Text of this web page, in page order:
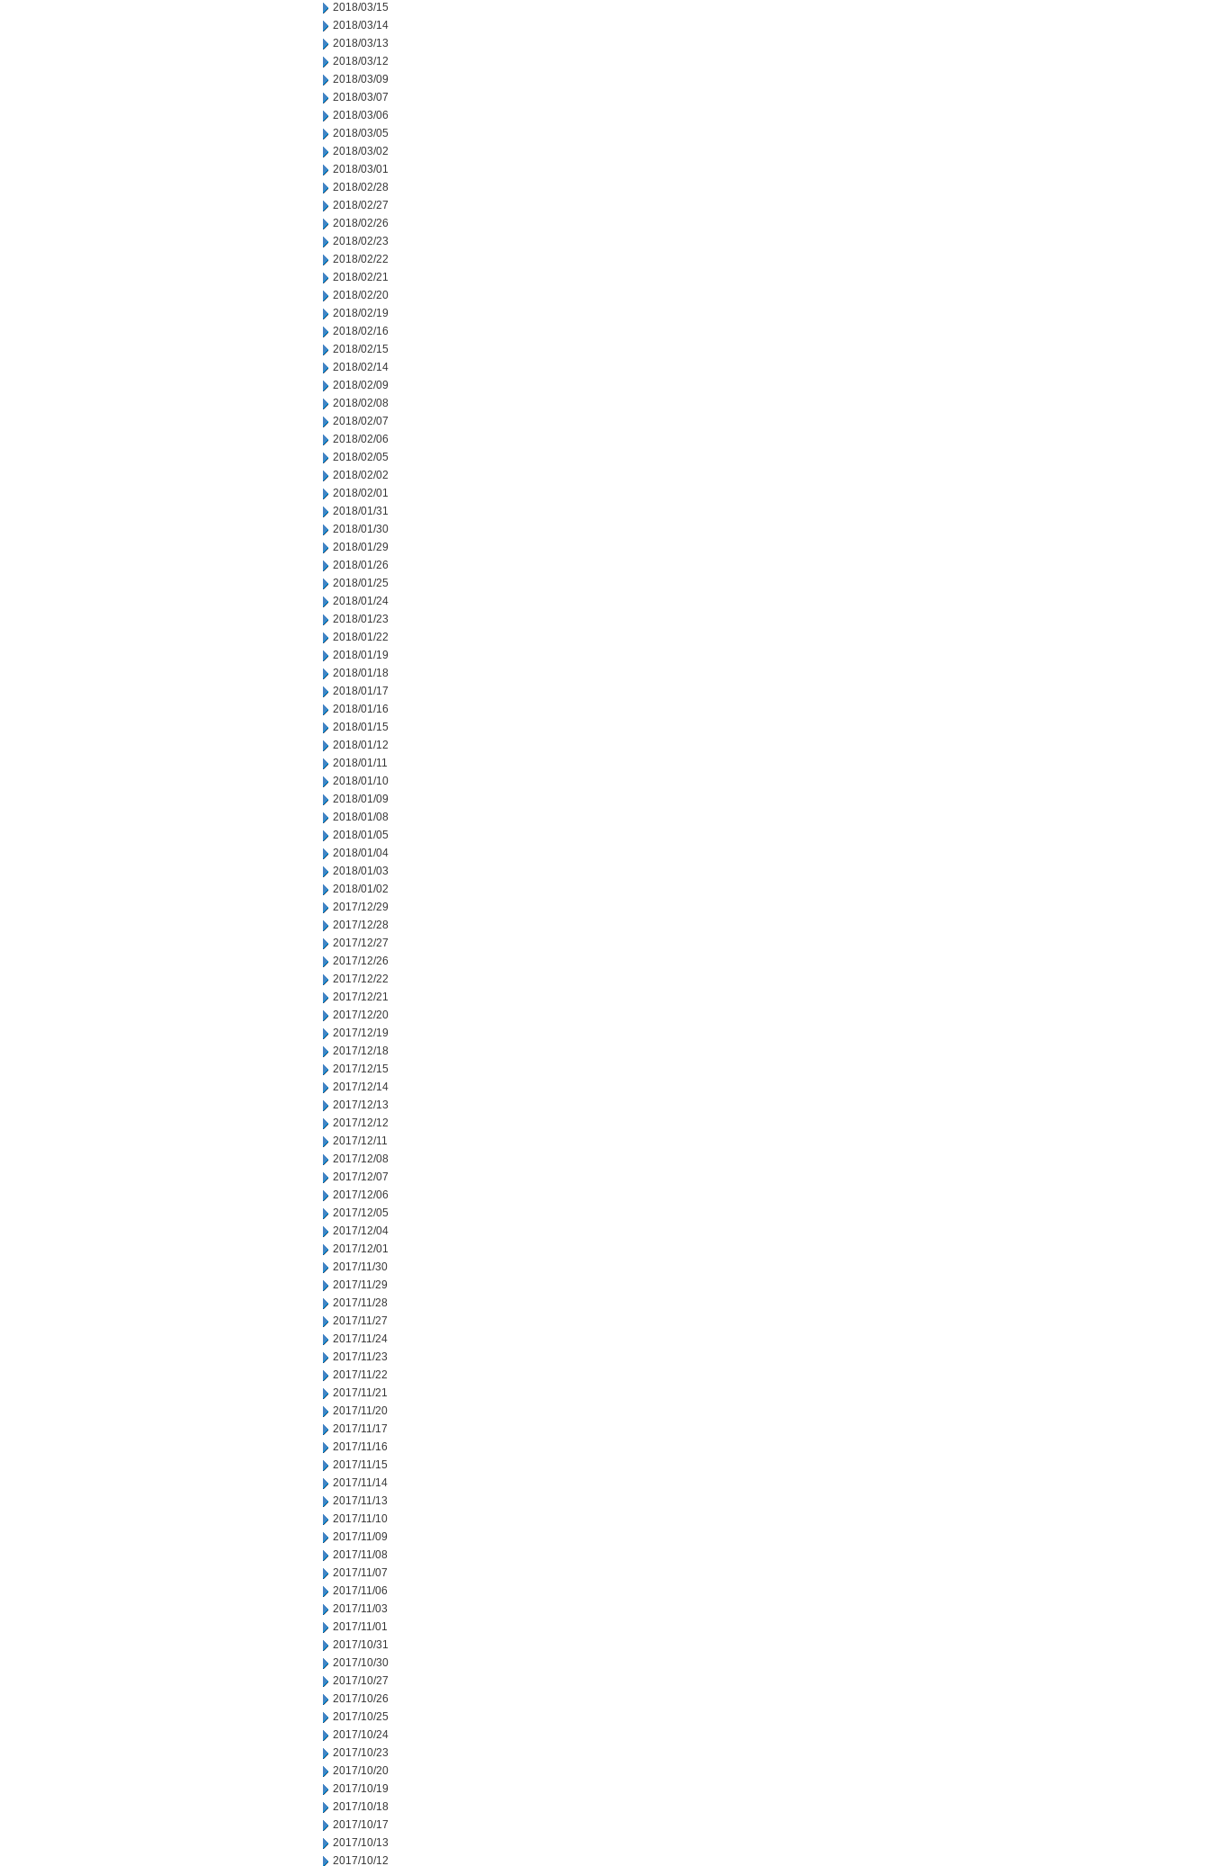
2018/03/15
2018/03/14
2018/03/13
2018/03/12
2018/03/09
2018/03/07
2018/03/06
2018/03/05
2018/03/02
2018/03/01
2018/02/28
2018/02/27
2018/02/26
2018/02/23
2018/02/22
2018/02/21
2018/02/20
2018/02/19
2018/02/16
2018/02/15
2018/02/14
2018/02/09
2018/02/08
2018/02/07
2018/02/06
2018/02/05
2018/02/02
2018/02/01
2018/01/31
2018/01/30
2018/01/29
2018/01/26
2018/01/25
2018/01/24
2018/01/23
2018/01/22
2018/01/19
2018/01/18
2018/01/17
2018/01/16
2018/01/15
2018/01/12
2018/01/11
2018/01/10
2018/01/09
2018/01/08
2018/01/05
2018/01/04
2018/01/03
2018/01/02
2017/12/29
2017/12/28
2017/12/27
2017/12/26
2017/12/22
2017/12/21
2017/12/20
2017/12/19
2017/12/18
2017/12/15
2017/12/14
2017/12/13
2017/12/12
2017/12/11
2017/12/08
2017/12/07
2017/12/06
2017/12/05
2017/12/04
2017/12/01
2017/11/30
2017/11/29
2017/11/28
2017/11/27
2017/11/24
2017/11/23
2017/11/22
2017/11/21
2017/11/20
2017/11/17
2017/11/16
2017/11/15
2017/11/14
2017/11/13
2017/11/10
2017/11/09
2017/11/08
2017/11/07
2017/11/06
2017/11/03
2017/11/01
2017/10/31
2017/10/30
2017/10/27
2017/10/26
2017/10/25
2017/10/24
2017/10/23
2017/10/20
2017/10/19
2017/10/18
2017/10/17
2017/10/13
2017/10/12